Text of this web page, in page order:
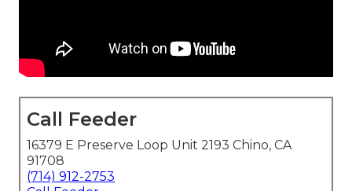
Call Feeder
16379 E Preserve Loop Unit 2193 Chino, CA
91708
(714) 912-2753